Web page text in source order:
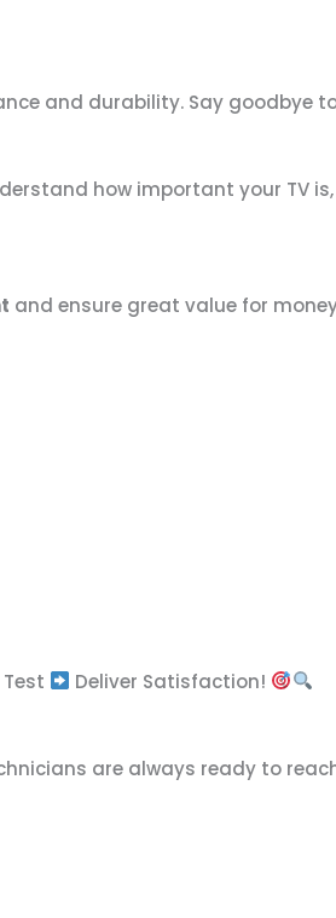
and durability. Say goodbye
how important your TV
and ensure great value for
Test Deliver Satisfaction!
are always ready to